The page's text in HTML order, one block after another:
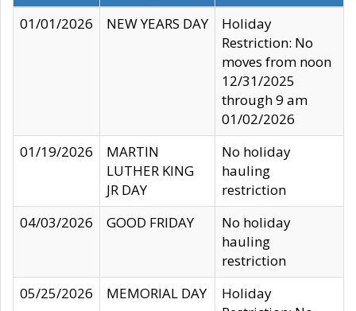
01/01/2026
NEW YEARS DAY
Holiday
Restriction: No
moves from noon
12/31/2025
through 9 am
01/02/2026
01/19/2026
MARTIN
LUTHER KING
JR DAY
No holiday
hauling
restriction
04/03/2026
GOOD FRIDAY
No holiday
hauling
restriction
05/25/2026
MEMORIAL DAY
Holiday